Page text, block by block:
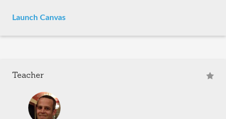
Launch Canvas
Teacher